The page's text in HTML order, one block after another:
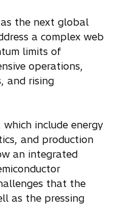
the next global
a complex web
limits of
operations,
and rising
include energy
and production
an integrated
that the
as the pressing